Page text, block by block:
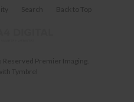
Search Back to Top
Reserved Premier Imaging
Tymbrel